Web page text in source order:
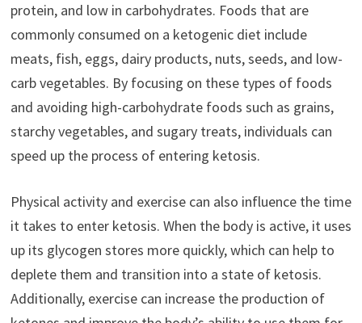
protein, and low in carbohydrates. Foods that are
commonly consumed on a ketogenic diet include
meats, fish, eggs, dairy products, nuts, seeds, and low-
carb vegetables. By focusing on these types of foods
and avoiding high-carbohydrate foods such as grains,
starchy vegetables, and sugary treats, individuals can
speed up the process of entering ketosis.
Physical activity and exercise can also influence the time
it takes to enter ketosis. When the body is active, it uses
up its glycogen stores more quickly, which can help to
deplete them and transition into a state of ketosis.
Additionally, exercise can increase the production of